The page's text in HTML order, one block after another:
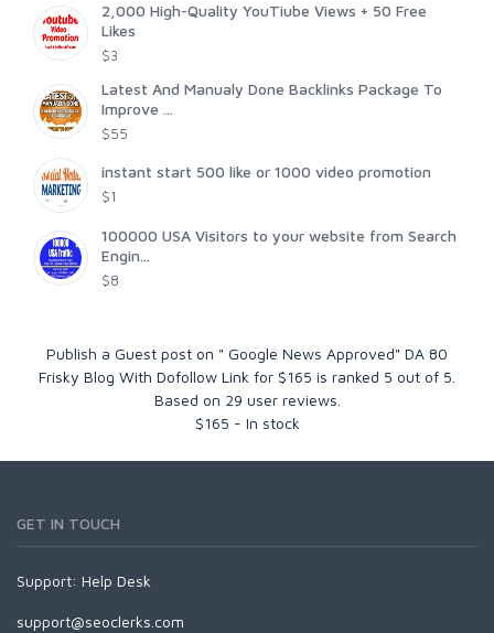
2,000 High-Quality YouTiube Views + 50 Free
Likes
$3
Latest And Manualy Done Backlinks Package To
Improve ...
$55
instant start 500 like or 1000 video promotion
$1
100000 USA Visitors to your website from Search
Engin...
$8
Publish a Guest post on " Google News Approved" DA 80
Frisky Blog With Dofollow Link for $165 is ranked 5 out of 5
Based on 29 user reviews.
$165 - In stock
GET IN TOUCH
Support: Help Desk
support@seoclerks.com